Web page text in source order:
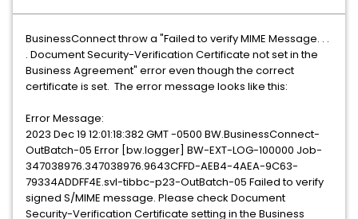
BusinessConnect throw a "Failed to verify MIME Message. . .
. Document Security-Verification Certificate not set in the
Business Agreement" error even though the correct
certificate is set. The error message looks like this:
Error Message:
2023 Dec 19 12:01:18:382 GMT -0500 BW.BusinessConnect-
OutBatch-05 Error [bw.logger] BW-EXT-LOG-100000 Job-
347038976.347038976.9643CFFD-AEB4-4AEA-9C63-
79334ADDFF4E.svl-tibbc-p23-OutBatch-05 Failed to verify
signed S/MIME message. Please check Document
Security-Verification Certificate setting in the Business